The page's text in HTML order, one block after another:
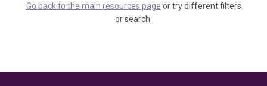
Go back to the main resources page or try different filters
or search.